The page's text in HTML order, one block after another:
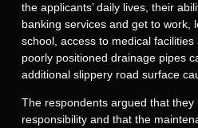
the applicants’ daily lives, their
banking services and get to work,
school, access to medical
poorly positioned drainage pipes
additional slippery road surface
The respondents argued that
responsibility and that the